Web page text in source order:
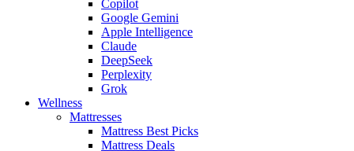
Copilot
Google Gemini
Apple Intelligence
Claude
DeepSeek
Perplexity
Grok
Wellness
Mattresses
Mattress Best Picks
Mattress Deals